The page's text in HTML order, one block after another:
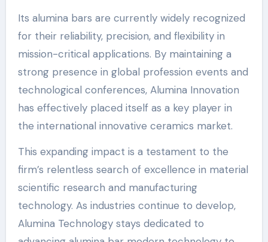
Its alumina bars are currently widely recognized
for their reliability, precision, and flexibility in
mission-critical applications. By maintaining a
strong presence in global profession events and
technological conferences, Alumina Innovation
has effectively placed itself as a key player in
the international innovative ceramics market.
This expanding impact is a testament to the
firm’s relentless search of excellence in material
scientific research and manufacturing
technology. As industries continue to develop,
Alumina Technology stays dedicated to